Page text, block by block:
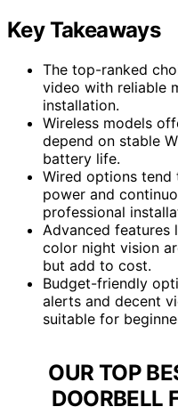
Key Takeaways
The top-ranked
video with reliable
installation.
Wireless models
depend on stable
battery life.
Wired options
power and
professional
Advanced features
color night vision
but add to cost.
Budget-friendly
alerts and decent
suitable for
OUR TOP
DOORBELL